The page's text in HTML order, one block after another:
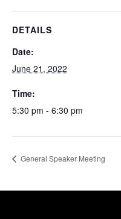
DETAILS
Date:
June 21, 2022
Time:
5:30 pm - 6:30 pm
General Speaker Meeting